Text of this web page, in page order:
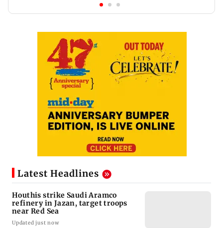
Latest Headlines
Houthis strike Saudi Aramco
refinery in Jazan, target troops
near Red Sea
Updated just now